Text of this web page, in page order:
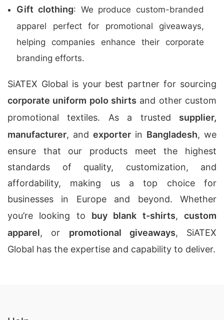
Gift clothing: We produce custom-branded
apparel perfect for promotional giveaways,
helping companies enhance their corporate
branding efforts.
SiATEX Global is your best partner for sourcing
corporate uniform polo shirts and other custom
promotional textiles. As a trusted supplier,
manufacturer, and exporter in Bangladesh, we
ensure that our products meet the highest
standards of quality, customization, and
affordability, making us a top choice for
businesses in Europe and beyond. Whether
you’re looking to buy blank t-shirts,custom
apparel, or promotional giveaways, SiATEX
Global has the expertise and capability to deliver.